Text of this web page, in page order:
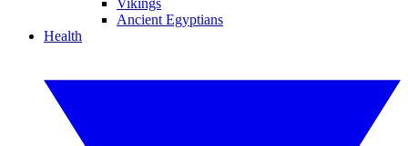
Vikings
Ancient Egyptians
Health